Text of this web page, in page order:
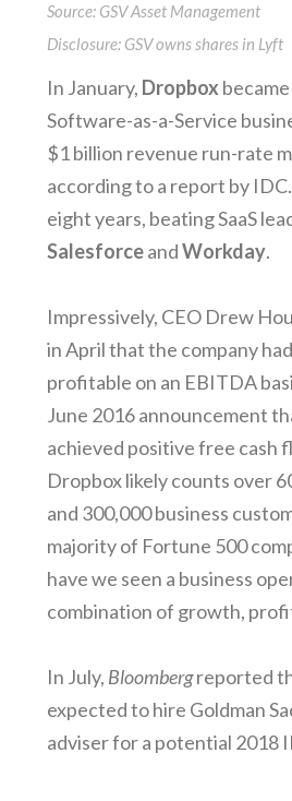
Source: GSV Asset Management
Disclosure: GSV owns shares in Lyft
In January, Dropbox
Software-as-a-Service
$1 billion revenue run-rate
according to a report by
eight years, beating SaaS
SalesforceandWorkday.
Impressively, CEO Drew
in April that the company
profitable on an EBITDA
June 2016 announcement
achieved positive free cash
Dropbox likely counts over
and 300,000 business
majority of Fortune 500
have we seen a business
combination of growth,
In July, Bloombergreported
expected to hire Goldman
adviser for a potential 2018